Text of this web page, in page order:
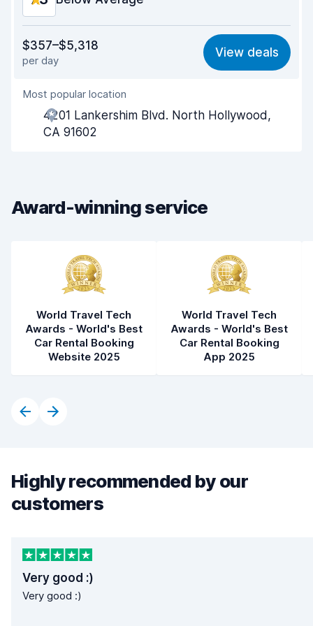
6.8
Ease of finding 8.2
Agent helpfulness
Pick-up speed
$357–$5,318
per day
View deals
Most popular location
4201 Lankershim Blvd. North Hollywood,
CA 91602
Award-winning service
World Travel Tech
Awards - World's Best
Car Rental Booking
Website 2025
World Travel Tech
Awards - World's Best
Car Rental Booking
App 2025
Highly recommended by our
customers
Very good :)
Very good :)